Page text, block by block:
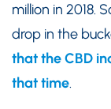
million in 2018.
drop in the
that the CBD
that time.